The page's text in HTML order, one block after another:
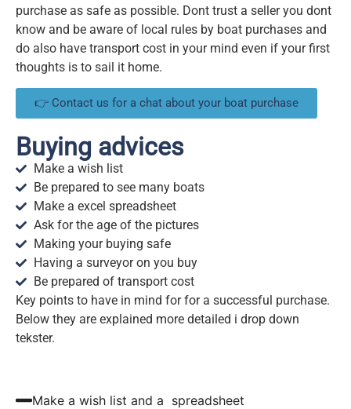
purchase as safe as possible. Dont trust a seller you dont
know and be aware of local rules by boat purchases and
do also have transport cost in your mind even if your first
thoughts is to sail it home.
👉 Contact us for a chat about your boat purchase
Buying advices
Make a wish list
Be prepared to see many boats
Make a excel spreadsheet
Ask for the age of the pictures
Making your buying safe
Having a surveyor on you buy
Be prepared of transport cost
Key points to have in mind for for a successful purchase.
Below they are explained more detailed i drop down
tekster.
Make a wish list and a spreadsheet